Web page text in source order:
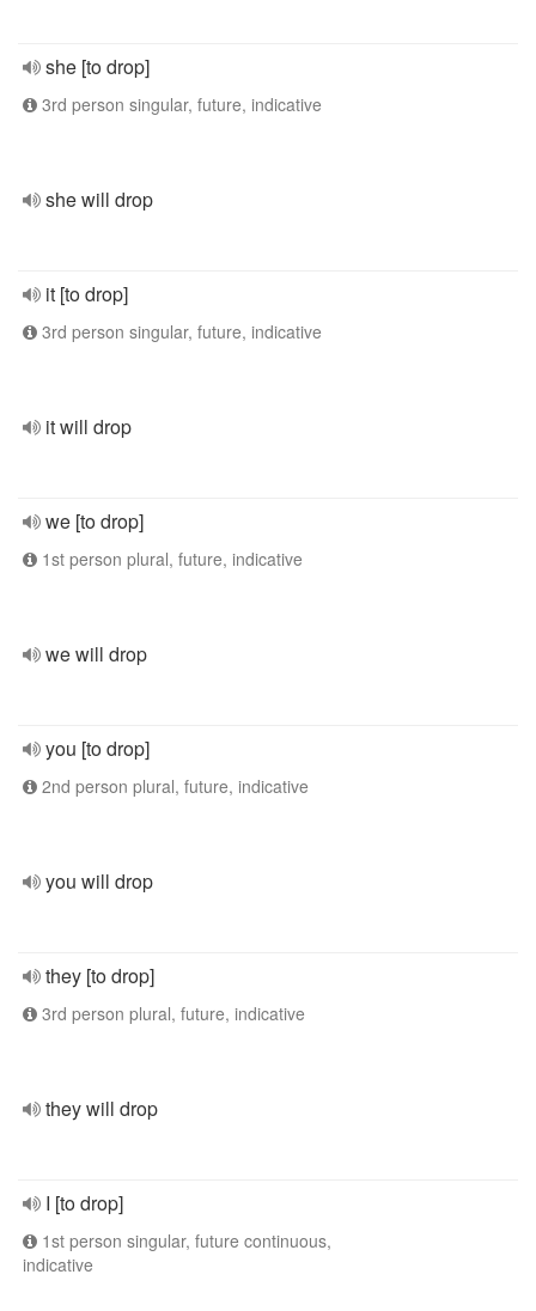
she [to drop]
3rd person singular, future, indicative
she will drop
it [to drop]
3rd person singular, future, indicative
it will drop
we [to drop]
1st person plural, future, indicative
we will drop
you [to drop]
2nd person plural, future, indicative
you will drop
they [to drop]
3rd person plural, future, indicative
they will drop
I [to drop]
1st person singular, future continuous,
indicative